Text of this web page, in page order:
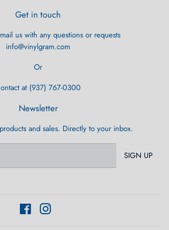
Get in touch
us with any questions or requests
info@vinylgram.com
Or
at (937) 767-0300
Newsletter
and sales. Directly to your inbox.
SIGN UP
Facebook